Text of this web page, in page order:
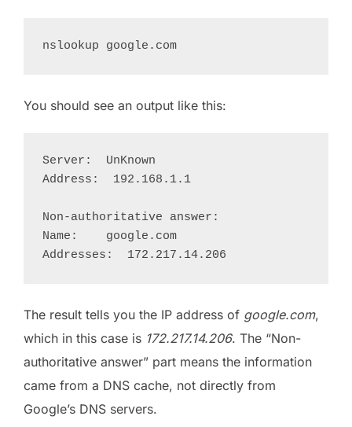
You should see an output like this:
Server:  UnKnown
Address:  192.168.1.1
Non-authoritative answer:
Name:    google.com
The result tells you the IP address of google.com,
which in this case is 172.217.14.206. The “Non-
authoritative answer” part means the information
came from a DNS cache, not directly from
Google’s DNS servers.